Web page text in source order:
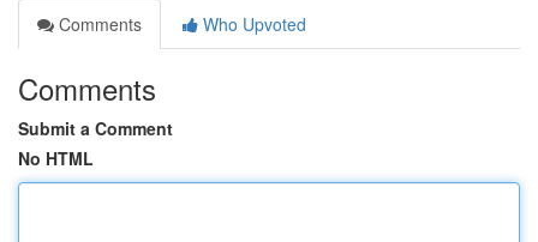
Comments
Who Upvoted
Comments
Submit a Comment
No HTML